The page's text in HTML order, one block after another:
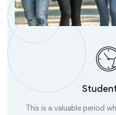
This is a valuable period